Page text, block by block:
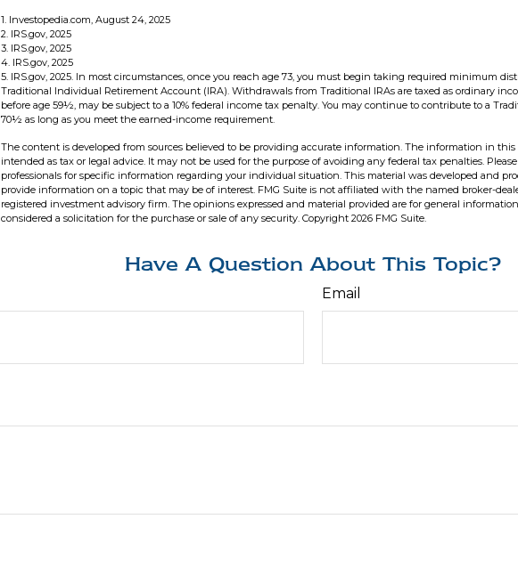
1. Investopedia.com, August 24, 2025
2. IRS.gov, 2025
3. IRS.gov, 2025
4. IRS.gov, 2025
5. IRS.gov, 2025. In most circumstances, once you reach age 73, you must begin taking required minimum
Traditional Individual Retirement Account (IRA). Withdrawals from Traditional IRAs are taxed as ordinary
before age 59½, may be subject to a 10% federal income tax penalty. You may continue to contribute to a
70½ as long as you meet the earned-income requirement.
The content is developed from sources believed to be providing accurate information. The information in
intended as tax or legal advice. It may not be used for the purpose of avoiding any federal tax penalties.
professionals for specific information regarding your individual situation. This material was developed and
provide information on a topic that may be of interest. FMG Suite is not affiliated with the named broker-
registered investment advisory firm. The opinions expressed and material provided are for general
considered a solicitation for the purchase or sale of any security. Copyright 2026 FMG Suite.
Have A Question About This Topic?
Email